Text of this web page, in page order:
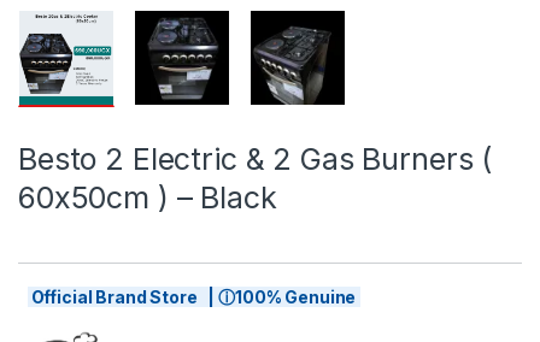
Besto 2 Electric & 2 Gas Burners (
60x50cm ) – Black
Official Brand Store | ⓘ100% Genuine